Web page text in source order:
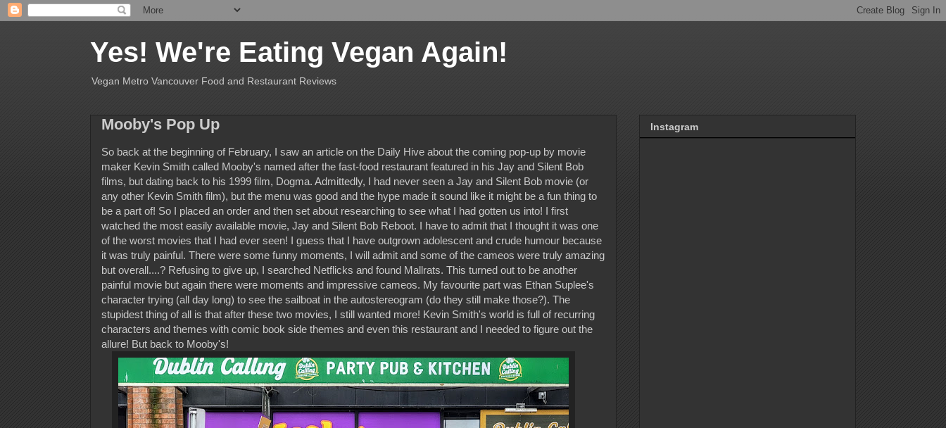
Yes! We're Eating Vegan Again!
Vegan Metro Vancouver Food and Restaurant Reviews
Mooby's Pop Up
So back at the beginning of February, I saw an article on the Daily Hive about the coming pop-up by movie
maker Kevin Smith called Mooby's named after the fast-food restaurant featured in his Jay and Silent Bob
films, but dating back to his 1999 film, Dogma. Admittedly, I had never seen a Jay and Silent Bob movie (or
any other Kevin Smith film), but the menu was good and the hype made it sound like it might be a fun thing to
be a part of! So I placed an order and then set about researching to see what I had gotten us into! I first
watched the most easily available movie, Jay and Silent Bob Reboot. I have to admit that I thought it was one
of the worst movies that I had ever seen! I guess that I have outgrown adolescent and crude humour because
it was truly painful. There were some funny moments, I will admit and some of the cameos were truly amazing
but overall....? Refusing to give up, I searched Netflicks and found Mallrats. This turned out to be another
painful movie but again there were moments and impressive cameos. My favourite part was Ethan Suplee's
character trying (all day long) to see the sailboat in the autostereogram (do they still make those?). The
stupidest thing of all is that after these two movies, I still wanted more! Kevin Smith's world is full of recurring
characters and themes with comic book side themes and even this restaurant and I needed to figure out the
allure! But back to Mooby's!
Instagram